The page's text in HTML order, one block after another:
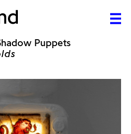
Puppets